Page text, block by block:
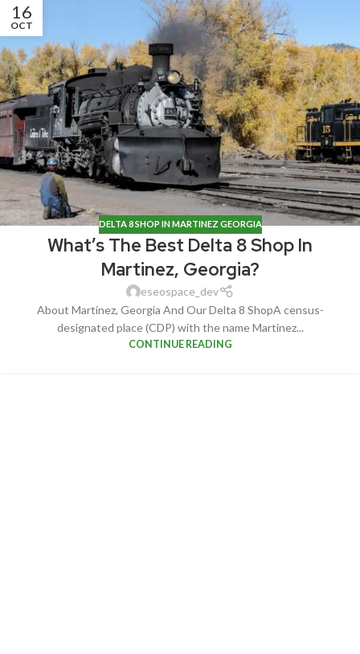
16
OCT
DELTA 8 SHOP IN MARTINEZ GEORGIA
What’s The Best Delta 8 Shop In
Martinez, Georgia?
eseospace_dev
About Martinez, Georgia And Our Delta 8 ShopA census-
designated place (CDP) with the name Martinez...
CONTINUE READING